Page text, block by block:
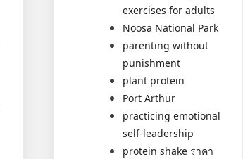
exercises for adults
Noosa National Park
parenting without
punishment
plant protein
Port Arthur
practicing emotional
self-leadership
protein shake ราคา